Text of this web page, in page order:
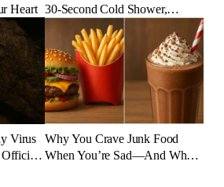
Heart 30-Second Cold Shower,
Experts Say
Virus
Why You Crave Junk Food
When You’re Sad—And What